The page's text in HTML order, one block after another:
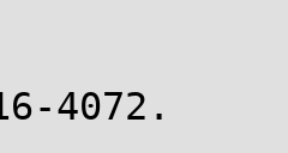
4072.